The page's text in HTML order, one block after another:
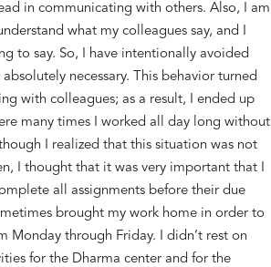
in communicating with others. Also,
I am
what my colleagues say, and I
to say. So, I have intentionally avoided
absolutelynecessary. This behavior turned
with colleagues; as a result, I ended up
many times I worked all day long without
I
realized that this situation was not
I thought that it was very important that I
all assignments before theirdue
brought my work home in order to
Monday through Friday.
I didn’t rest on
forthe Dharma center and for the